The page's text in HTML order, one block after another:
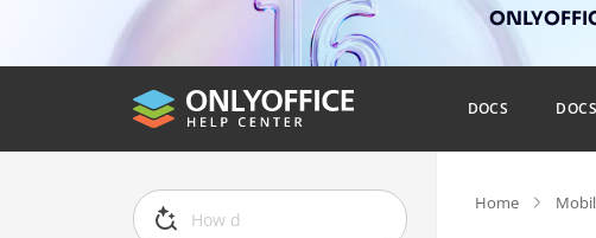
DOCS
Home